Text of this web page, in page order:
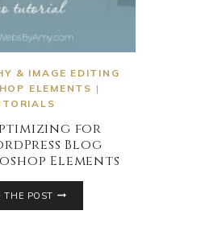
& IMAGE EDITING
ELEMENTS |
for
Blog
Elements
THE POST